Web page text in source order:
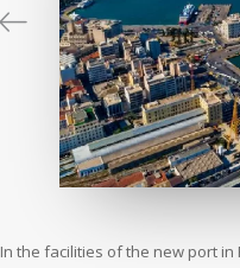
In the facilities of the new port